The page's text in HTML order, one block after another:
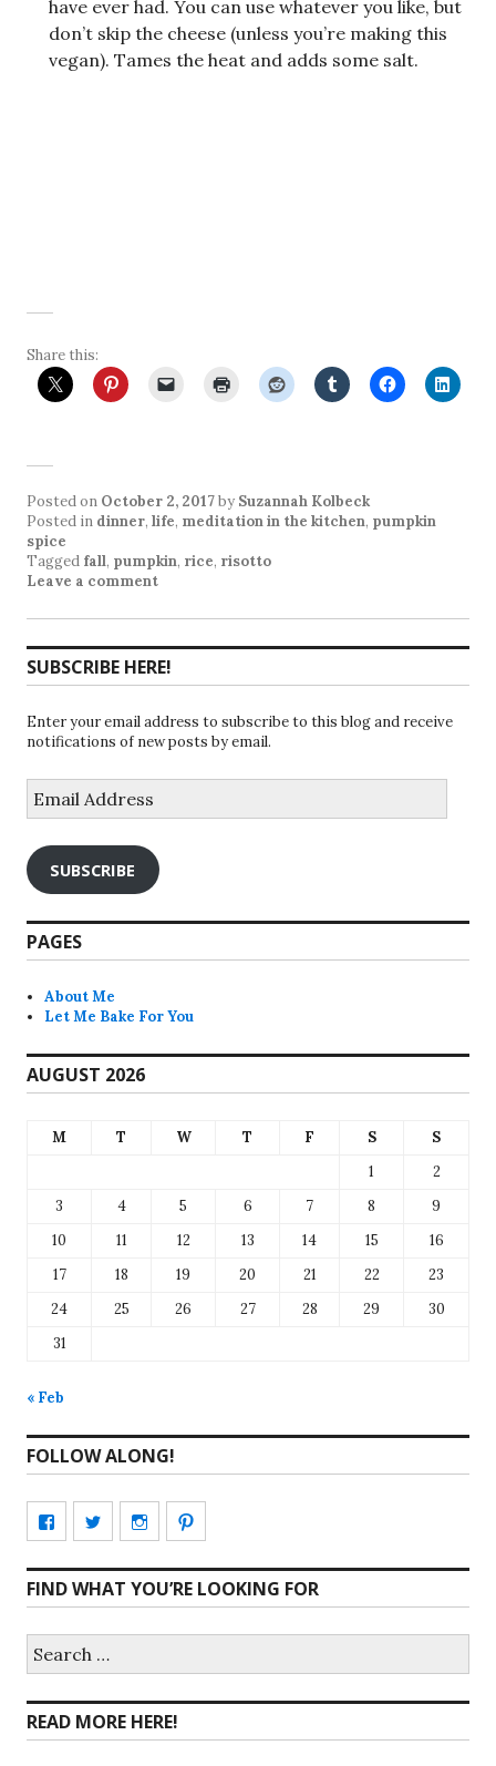
have ever had. You can use whatever you like, but
don’t skip the cheese (unless you’re making this
vegan). Tames the heat and adds some salt.
Share this:
Posted on October 2, 2017by Suzannah Kolbeck
Posted in dinner, life, meditation in the kitchen, pumpkin
spice
Tagged fall, pumpkin, rice, risotto
Leave a comment
SUBSCRIBE HERE!
Enter your email address to subscribe to this blog and receive
notifications of new posts by email.
Address
SUBSCRIBE
PAGES
About Me
Let Me Bake For You
AUGUST 2026
M T W T F S
S
1
2
3
4 5 6 7 8
9
10
11 12 13 14 15
16
17
18 19 20 21 22
23
24
25 26 27 28 29
30
31
« Feb
FOLLOW ALONG!
View
profile
on
View
profile
on
View
profile
on
profile
on
FIND WHAT YOU’RE LOOKING FOR
for:
READ MORE HERE!